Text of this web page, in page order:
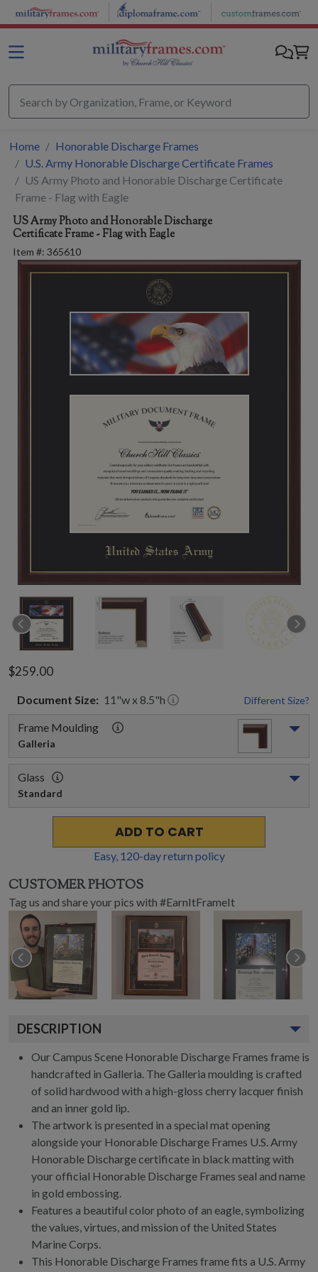
Skip to main content
Home
Honorable Discharge Frames
U.S. Army Honorable Discharge Certificate Frames
US Army Photo and Honorable Discharge Certificate
Frame - Flag with Eagle
US Army Photo and Honorable Discharge
Certificate Frame - Flag with Eagle
Item #: 365610
$259.00
Document Size: 11 "w x8.5"h Different Size?
Frame Moulding
Galleria
Glass
Standard
ADD TO CART
Easy, 120-day return policy
CUSTOMER PHOTOS
Tag us and share your pics with #EarnItFrameIt
DESCRIPTION
Our Campus Scene Honorable Discharge Frames frame is
handcrafted in Galleria. The Galleria moulding is crafted
of solid hardwood with a high-gloss cherry lacquer finish
and an inner gold lip.
The artwork is presented in a special mat opening
alongside your Honorable Discharge Frames U.S. Army
Honorable Discharge certificate in black matting with
your official Honorable Discharge Frames seal and name
in gold embossing.
Features a beautiful color photo of an eagle, symbolizing
the values, virtues, and mission of the United States
Marine Corps.
This Honorable Discharge Frames frame fits a U.S. Army